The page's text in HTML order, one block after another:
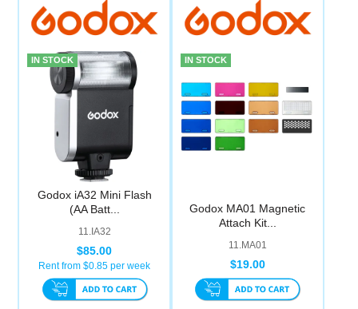
IN STOCK
Godox iA32 Mini Flash
(AA Batt...
11.IA32
$85.00
Rent from $0.85 per week
IN STOCK
Godox MA01 Magnetic
Attach Kit...
11.MA01
$19.00